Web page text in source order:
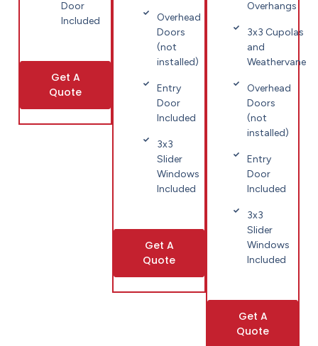
Door
Included
Get A
Quote
Overhead
Doors
(not
installed)
Entry
Door
Included
3x3
Slider
Windows
Included
Get A
Quote
Overhangs
3x3 Cupolas
and
Weathervane
Overhead
Doors
(not
installed)
Entry
Door
Included
3x3
Slider
Windows
Included
Get A
Quote